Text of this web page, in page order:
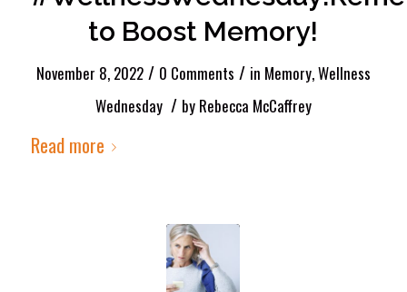
to Boost Memory!
November 8, 2022 / 0 Comments / in Memory,Wellness
Wednesday / by Rebecca McCaffrey
Read more